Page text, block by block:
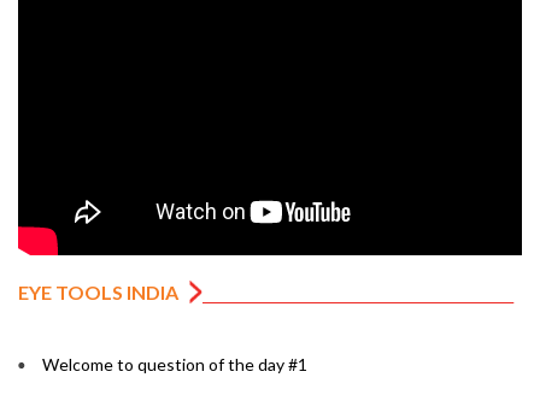
EYE TOOLS INDIA
Welcome to question of the day #1